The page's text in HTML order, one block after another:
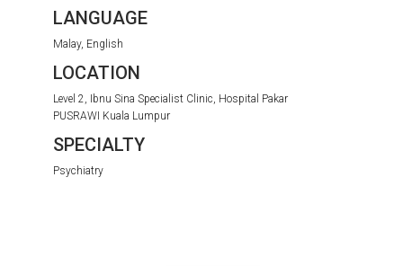
LANGUAGE
Malay, English
LOCATION
Level 2, Ibnu Sina Specialist Clinic, Hospital Pakar
PUSRAWI Kuala Lumpur
SPECIALTY
Psychiatry